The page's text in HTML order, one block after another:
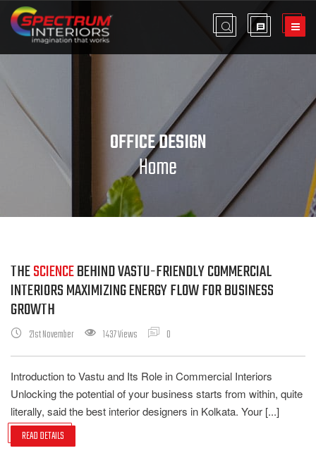
OFFICE DESIGN
Home
THESCIENCEBEHIND VASTU-FRIENDLY COMMERCIAL
INTERIORS MAXIMIZING ENERGY FLOW FOR BUSINESS
GROWTH
21st November 1437 Views 0
Introduction to Vastu and Its Role in Commercial Interiors
Unlocking the potential of your business starts from within, quite
literally, said the best interior designers in Kolkata. Your [...]
READ DETAILS